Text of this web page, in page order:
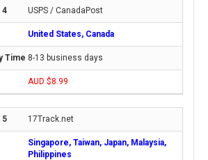
USPS / CanadaPost
United States, Canada
8-13 business days
AUD $8.99
17Track.net
Singapore, Taiwan, Japan, Malaysia,
Philippines